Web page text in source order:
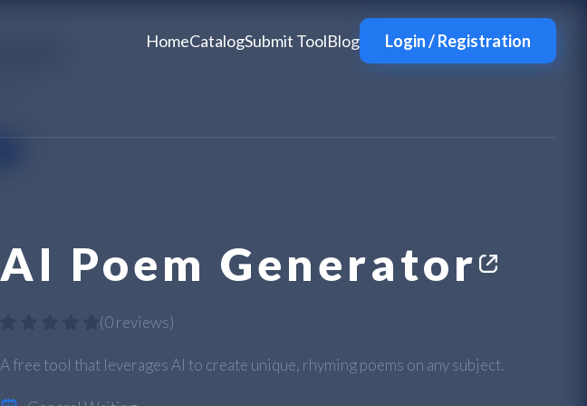
HomeCatalogSubmit ToolBlog Login / Registration
AI Poem Generator
(0 reviews)
A free tool that leverages AI to create unique, rhyming poems on any subject.